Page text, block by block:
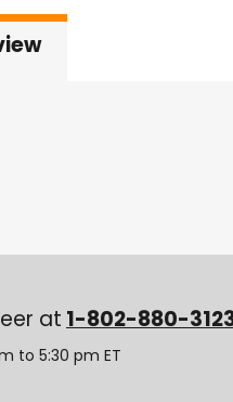
at 1-802-880-
to 5:30 pm ET